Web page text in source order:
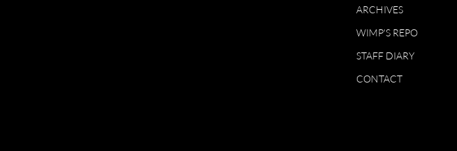
ARCHIVES
WIMP'S REPO
STAFF DIARY
CONTACT